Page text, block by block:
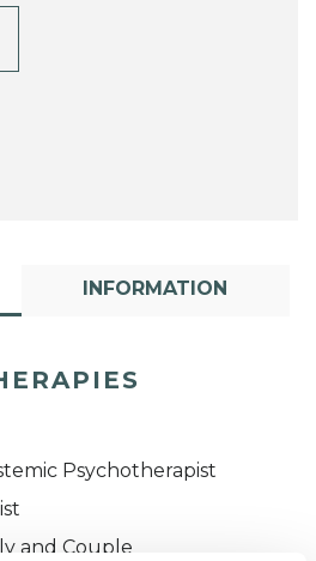
INFORMATION
Psychotherapist
and Couple